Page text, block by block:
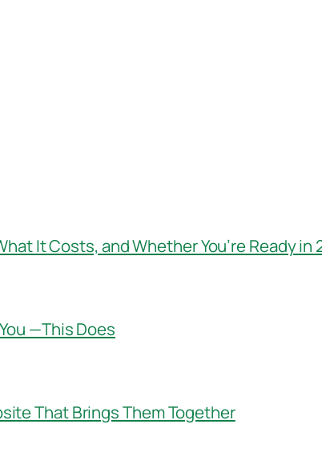
It Costs, and Whether You’re Ready in
—This Does
That Brings Them Together